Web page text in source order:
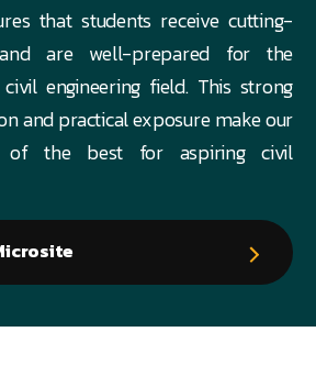
that students receive cutting-
are well-prepared for the
engineering field. This strong
and practical exposure make our
of the best for aspiring civil